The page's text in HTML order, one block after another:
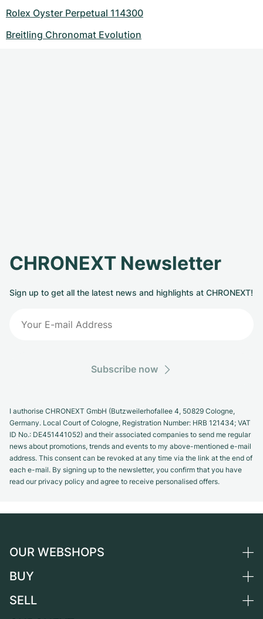
Rolex Oyster Perpetual 114300
Breitling Chronomat Evolution
CHRONEXT Newsletter
Sign up to get all the latest news and highlights at CHRONEXT!
Subscribe now
I authorise CHRONEXT GmbH (Butzweilerhofallee 4, 50829 Cologne,
Germany. Local Court of Cologne, Registration Number: HRB 121434; VAT
ID No.: DE451441052) and their associated companies to send me regular
news about promotions, trends and events to my above-mentioned e-mail
address. This consent can be revoked at any time via the link at the end of
each e-mail. By signing up to the newsletter, you confirm that you have
read our privacy policy and agree to receive personalised offers.
OUR WEBSHOPS
Germany
BUY
All luxury watches
SELL